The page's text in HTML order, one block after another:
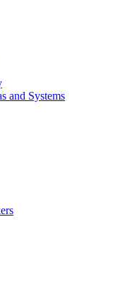
and Systems